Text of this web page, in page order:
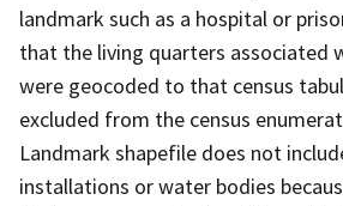
landmark such as a hospital or
that the living quarters associated
were geocoded to that census
excluded from the census
Landmark shapefile does not
installations or water bodies